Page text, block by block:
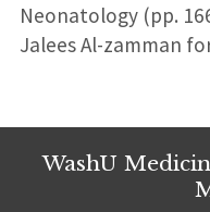
Neonatology (pp.
Jalees Al-zamman
WashU